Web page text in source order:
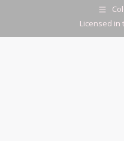
Licensed in